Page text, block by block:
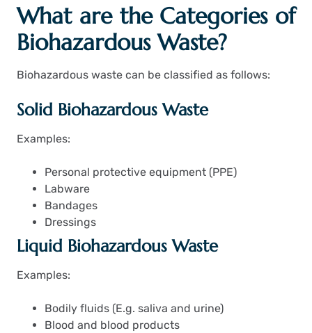
What are the Categories of
Biohazardous Waste?
Biohazardous waste can be classified as follows:
Solid Biohazardous Waste
Examples:
Personal protective equipment (PPE)
Labware
Bandages
Dressings
Liquid Biohazardous Waste
Examples:
Bodily fluids (E.g. saliva and urine)
Blood and blood products